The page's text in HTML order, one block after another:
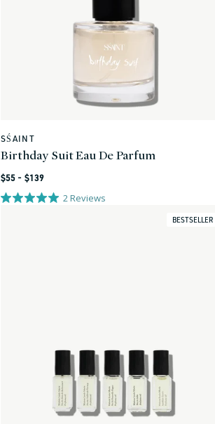
Vendor:
SŚAINT
Birthday Suit Eau De Parfum
Regular
price
$55 - $139
2Reviews
BESTSELLER